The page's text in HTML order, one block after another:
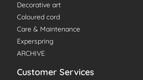
Decorative art
Coloured cord
Care & Maintenance
Experspring
ARCHIVE
Customer Services